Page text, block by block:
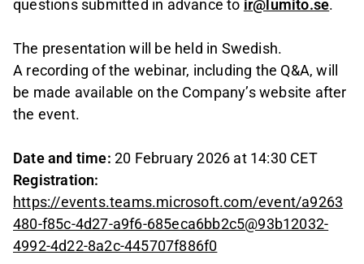
questions submitted in advance to ir@lumito.se.
The presentation will be held in Swedish.
A recording of the webinar, including the Q&A, will
be made available on the Company’s website after
the event.
Date and time: 20 February 2026 at 14:30 CET
Registration:
https://events.teams.microsoft.com/event/a9263
480-f85c-4d27-a9f6-685eca6bb2c5@93b12032-
4992-4d22-8a2c-445707f886f0